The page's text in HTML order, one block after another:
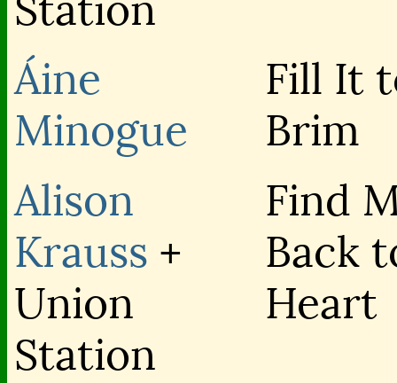
Station
Áine
Minogue
Fill It
Brim
Alison
Krauss +
Union
Station
Find
Back
Heart